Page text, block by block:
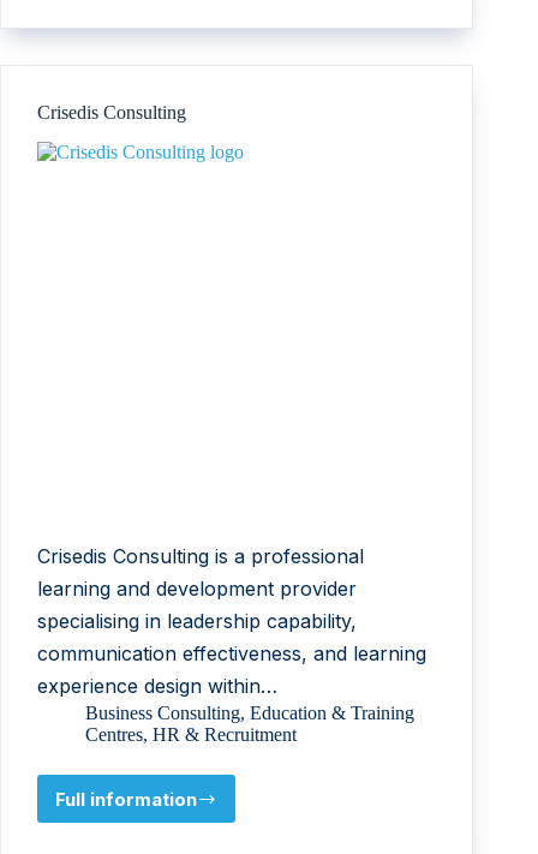
Crisedis Consulting
Crisedis Consulting is a professional
learning and development provider
specialising in leadership capability,
communication effectiveness, and learning
experience design within…
Business Consulting, Education & Training
Centres, HR & Recruitment
Full information
Crisedis